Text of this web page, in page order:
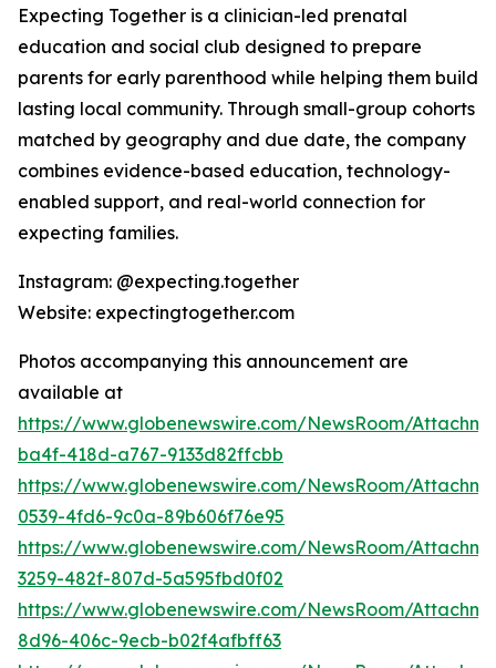
Expecting Together is a clinician-led prenatal
education and social club designed to prepare
parents for early parenthood while helping them build
lasting local community. Through small-group cohorts
matched by geography and due date, the company
combines evidence-based education, technology-
enabled support, and real-world connection for
expecting families.
Instagram: @expecting.together
Website: expectingtogether.com
Photos accompanying this announcement are
available at
https://www.globenewswire.com/NewsRoom/
ba4f-418d-a767-9133d82ffcbb
https://www.globenewswire.com/NewsRoom/
0539-4fd6-9c0a-89b606f76e95
https://www.globenewswire.com/NewsRoom/
3259-482f-807d-5a595fbd0f02
https://www.globenewswire.com/NewsRoom/
8d96-406c-9ecb-b02f4afbff63